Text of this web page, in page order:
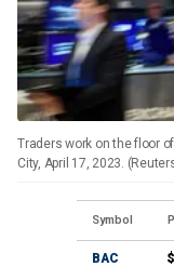
Traders work on the floor
City, April 17, 2023.
Symbol
BAC